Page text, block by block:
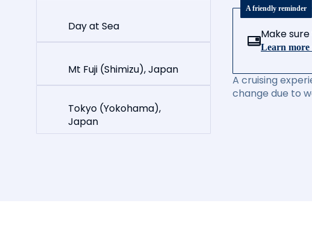
Day at Sea
Mt Fuji (Shimizu), Japan
Tokyo (Yokohama),
Japan
A friendly reminder
Make
Learn more
A cruising
change due to